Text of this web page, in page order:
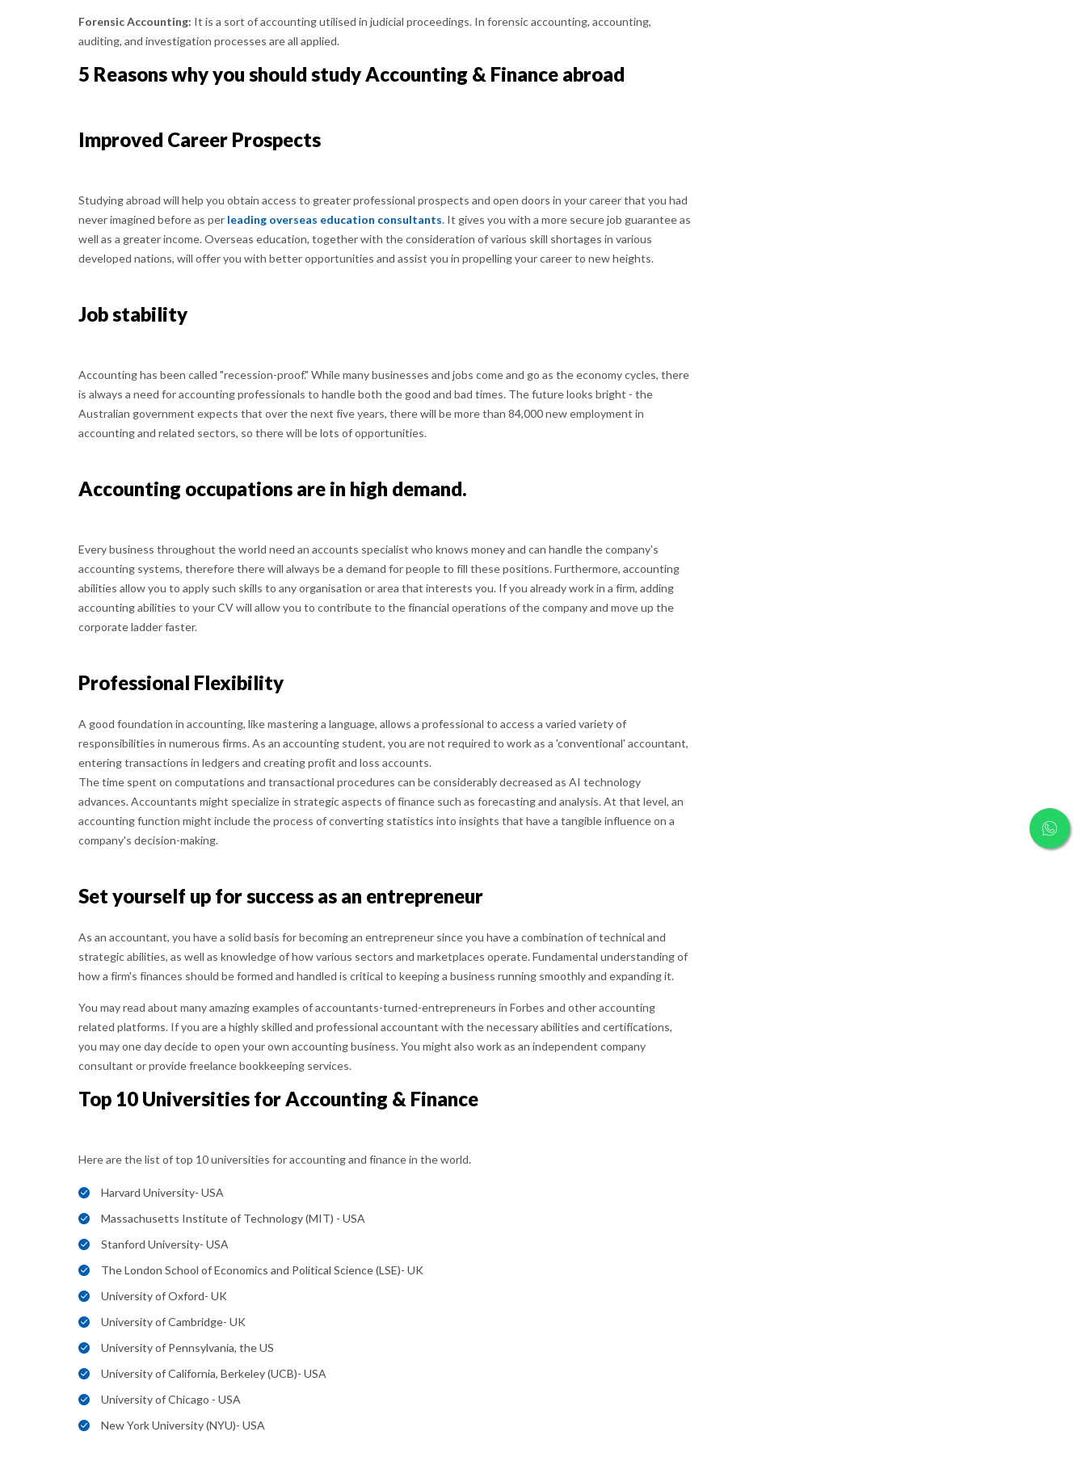
Forensic Accounting: It is a sort of accounting utilised in judicial proceedings. In forensic accounting, accounting,
auditing, and investigation processes are all applied.
5 Reasons why you should study Accounting & Finance abroad
Improved Career Prospects
Studying abroad will help you obtain access to greater professional prospects and open doors in your career that you had
never imagined before as per leading overseas education consultants. It gives you with a more secure job guarantee as
well as a greater income. Overseas education, together with the consideration of various skill shortages in various
developed nations, will offer you with better opportunities and assist you in propelling your career to new heights.
Job stability
Accounting has been called "recession-proof." While many businesses and jobs come and go as the economy cycles, there
is always a need for accounting professionals to handle both the good and bad times. The future looks bright - the
Australian government expects that over the next five years, there will be more than 84,000 new employment in
accounting and related sectors, so there will be lots of opportunities.
Accounting occupations are in high demand.
Every business throughout the world need an accounts specialist who knows money and can handle the company's
accounting systems, therefore there will always be a demand for people to fill these positions. Furthermore, accounting
abilities allow you to apply such skills to any organisation or area that interests you. If you already work in a firm, adding
accounting abilities to your CV will allow you to contribute to the financial operations of the company and move up the
corporate ladder faster.
Professional Flexibility
A good foundation in accounting, like mastering a language, allows a professional to access a varied variety of
responsibilities in numerous firms. As an accounting student, you are not required to work as a 'conventional' accountant,
entering transactions in ledgers and creating profit and loss accounts.
The time spent on computations and transactional procedures can be considerably decreased as AI technology
advances. Accountants might specialize in strategic aspects of finance such as forecasting and analysis. At that level, an
accounting function might include the process of converting statistics into insights that have a tangible influence on a
company's decision-making.
Set yourself up for success as an entrepreneur
As an accountant, you have a solid basis for becoming an entrepreneur since you have a combination of technical and
strategic abilities, as well as knowledge of how various sectors and marketplaces operate. Fundamental understanding of
how a firm's finances should be formed and handled is critical to keeping a business running smoothly and expanding it.
You may read about many amazing examples of accountants-turned-entrepreneurs in Forbes and other accounting
related platforms. If you are a highly skilled and professional accountant with the necessary abilities and certifications,
you may one day decide to open your own accounting business. You might also work as an independent company
consultant or provide freelance bookkeeping services.
Top 10 Universities for Accounting & Finance
Here are the list of top 10 universities for accounting and finance in the world.
Harvard University- USA
Massachusetts Institute of Technology (MIT) - USA
Stanford University- USA
The London School of Economics and Political Science (LSE)- UK
University of Oxford- UK
University of Cambridge- UK
University of Pennsylvania, the US
University of California, Berkeley (UCB)- USA
University of Chicago - USA
New York University (NYU)- USA